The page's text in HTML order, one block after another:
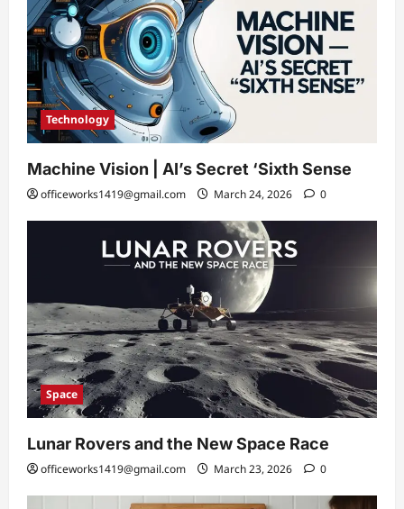
Technology
Machine Vision | AI’s Secret ‘Sixth Sense
officeworks1419@gmail.com March 24, 2026 0
Space
Lunar Rovers and the New Space Race
officeworks1419@gmail.com March 23, 2026 0